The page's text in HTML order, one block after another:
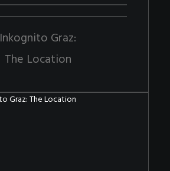
Inkognito Graz:
The Location